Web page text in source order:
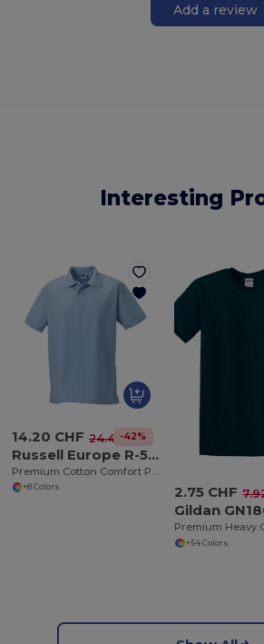
Add a review
Interesting
14.20 CHF 24.44 CHF
-42%
Russell Europe R-577M-0
+8 Colors 2.75 CHF
Gildan
+54 Colors